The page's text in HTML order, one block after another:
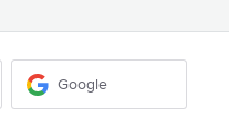
Google